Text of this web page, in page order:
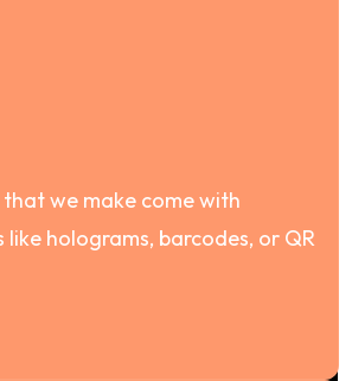
we make come with
holograms, barcodes, or QR